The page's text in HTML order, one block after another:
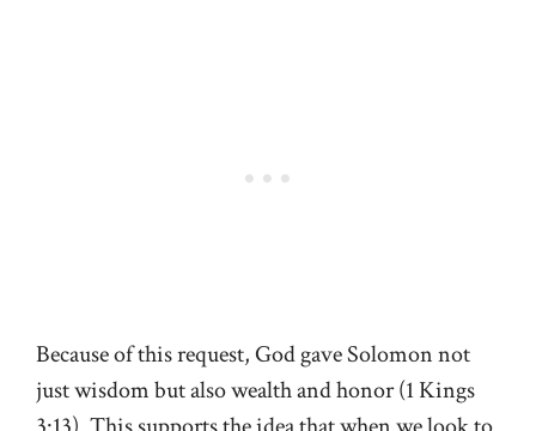
Because of this request, God gave Solomon not
just wisdom but also wealth and honor (1 Kings